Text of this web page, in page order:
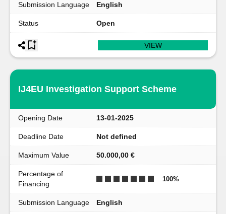
Submission Language English
Status Open
VIEW
IJ4EU Investigation Support Scheme
Opening Date 13-01-2025
Deadline Date Not defined
Maximum Value 50.000,00 €
Percentage of
Financing
100%
Submission Language English